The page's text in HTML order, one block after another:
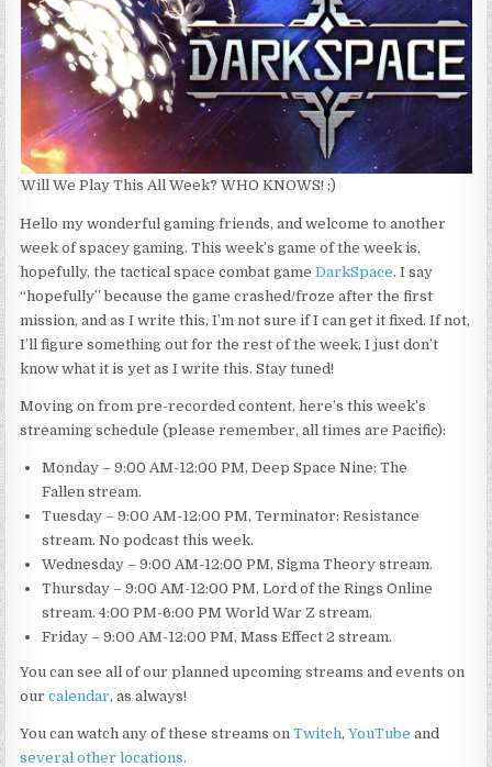
Will We Play This All Week? WHO KNOWS! ;)
Hello my wonderful gaming friends, and welcome to another
week of spacey gaming. This week’s game of the week is,
hopefully, the tactical space combat gameDarkSpace. I say
“hopefully” because the game crashed/froze after the first
mission, and as I write this, I’m not sure if I can get it fixed. If not,
I’ll figure something out for the rest of the week, I just don’t
know what it is yet as I write this. Stay tuned!
Moving on from pre-recorded content, here’s this week’s
streaming schedule (please remember, all times are Pacific):
Monday – 9:00 AM-12:00 PM, Deep Space Nine: The
Fallen stream.
Tuesday – 9:00 AM-12:00 PM, Terminator: Resistance
stream. No podcast this week.
Wednesday – 9:00 AM-12:00 PM, Sigma Theory stream.
Thursday – 9:00 AM-12:00 PM, Lord of the Rings Online
stream. 4:00 PM-6:00 PM World War Z stream.
Friday – 9:00 AM-12:00 PM, Mass Effect 2 stream.
You can see all of our planned upcoming streams and events on
ourcalendar, as always!
You can watch any of these streams onTwitch,YouTube and
several other locations.